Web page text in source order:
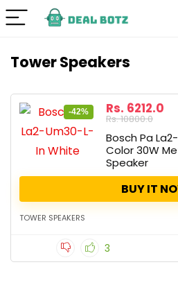
Tower Speakers
-42% Rs. 6212.0
Rs. 10800.0
Bosch Pa
Color 30W
Speaker
BUY IT
TOWER SPEAKERS
3